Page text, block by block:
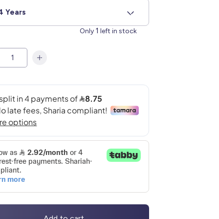
Years
Only 1 left in stock